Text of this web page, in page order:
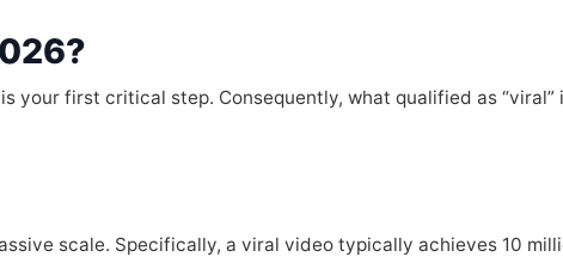
first critical step. Consequently, what qualified as “viral”
scale. Specifically, a viral video typically achieves 10